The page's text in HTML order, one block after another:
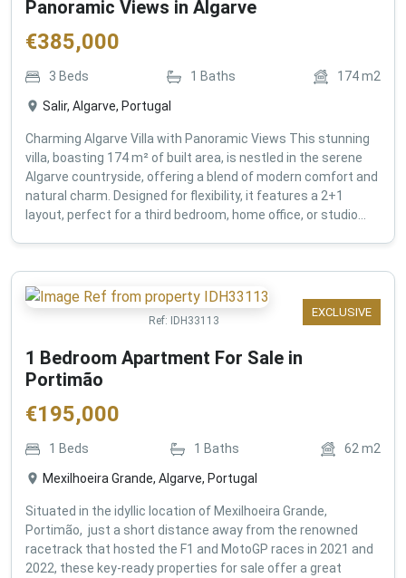
Panoramic Views in Algarve
€385,000
3 Beds 1 Baths 174m2
Salir, Algarve, Portugal
Charming Algarve Villa with Panoramic Views This stunning
villa, boasting 174 m² of built area, is nestled in the serene
Algarve countryside, offering a blend of modern comfort and
natural charm. Designed for flexibility, it features a 2+1
layout, perfect for a third bedroom, home office, or studio...
EXCLUSIVE
Ref: IDH33113
1 Bedroom Apartment For Sale in
Portimão
€195,000
1 Beds 1 Baths 62 m2
Mexilhoeira Grande, Algarve, Portugal
Situated in the idyllic location of Mexilhoeira Grande,
Portimão, just a short distance away from the renowned
racetrack that hosted the F1 and MotoGP races in 2021 and
2022, these key-ready properties for sale offer a great